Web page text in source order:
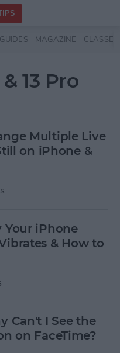
GUIDES MAGAZINE CLASSES
13 Pro
Multiple Live
on iPhone &
Your iPhone
& How to
Can't I See the
on FaceTime?